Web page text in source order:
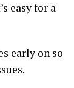
easy for a
early on so